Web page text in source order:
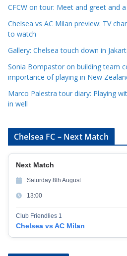
r
e
CFCW on tour: Meet and greet and
Chelsea vs AC Milan preview: TV
to watch
Gallery: Chelsea touch down in
Sonia Bompastor on building team
importance of playing in New
Marco Palestra tour diary: Playing
in well
Chelsea FC – Next Match
Next Match
Saturday 8th August
13:00
Club Friendlies 1
Chelsea vs AC Milan